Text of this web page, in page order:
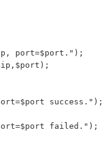
port=$port.");
success.");
failed.");